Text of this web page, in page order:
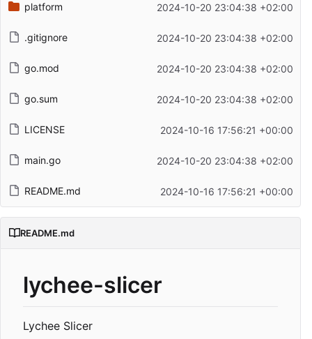
platform 2024-10-20 23:04:38 +02:00
.gitignore 2024-10-20 23:04:38 +02:00
go.mod 2024-10-20 23:04:38 +02:00
go.sum 2024-10-20 23:04:38 +02:00
LICENSE 2024-10-16 17:56:21 +00:00
main.go 2024-10-20 23:04:38 +02:00
README.md 2024-10-16 17:56:21 +00:00
README.md
lychee-slicer
Lychee Slicer